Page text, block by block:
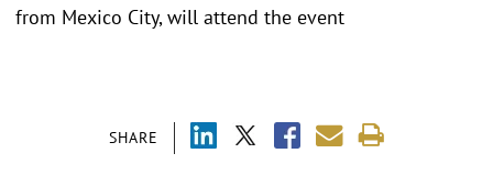
SHARE
from Mexico City, will attend the event